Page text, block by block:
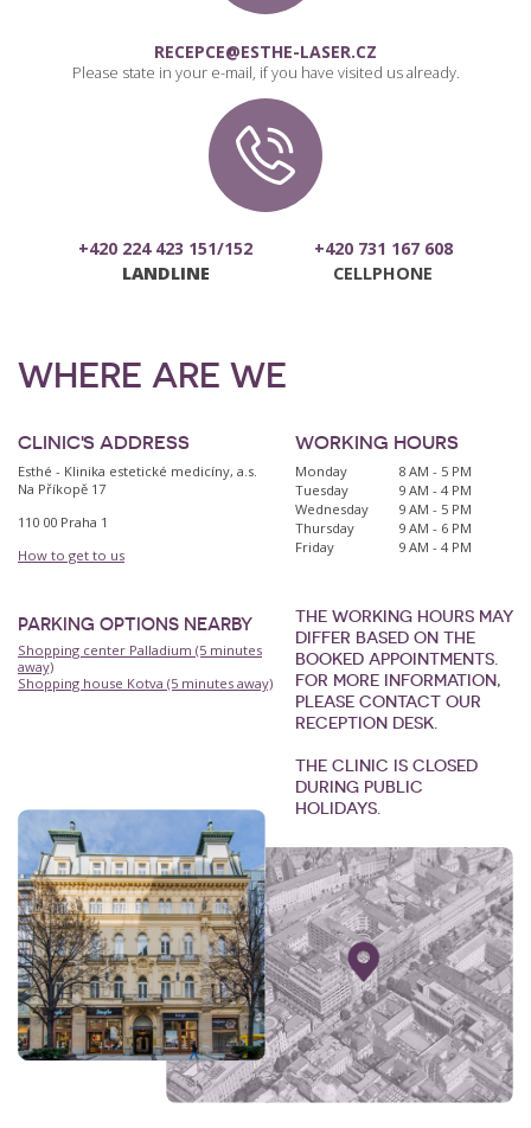
RECEPCE@ESTHE-LASER.CZ
Please state in your e-mail, if you have visited us already.
+420 224 423 151/152
LANDLINE
+420 731 167 608
CELLPHONE
WHERE ARE WE
CLINIC'S ADDRESS
Esthé - Klinika estetické medicíny, a.s.
Na Příkopě 17
110 00 Praha 1
How to get to us
PARKING OPTIONS NEARBY
Shopping center Palladium (5 minutes
away)
Shopping house Kotva (5 minutes away)
WORKING HOURS
Monday
8 AM - 5 PM
Tuesday
9 AM - 4 PM
Wednesday
9 AM - 5 PM
Thursday
9 AM - 6 PM
Friday
9 AM - 4 PM
THE WORKING HOURS MAY
DIFFER BASED ON THE
BOOKED APPOINTMENTS.
FOR MORE INFORMATION,
PLEASE CONTACT OUR
RECEPTION DESK.
THE CLINIC IS CLOSED
DURING PUBLIC
HOLIDAYS.